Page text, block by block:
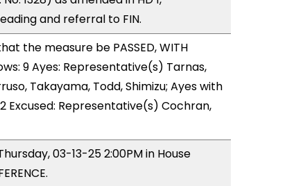
and referral to FIN.
the measure be PASSED, WITH
9 Ayes: Representative(s) Tarnas,
Takayama, Todd, Shimizu; Ayes with
Excused: Representative(s) Cochran,
03-13-25 2:00PM in House